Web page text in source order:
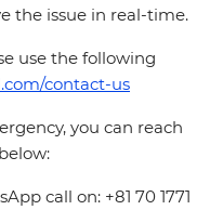
the issue in real-time.
use the following
contact-us
you can reach
call on: +81 70 1771